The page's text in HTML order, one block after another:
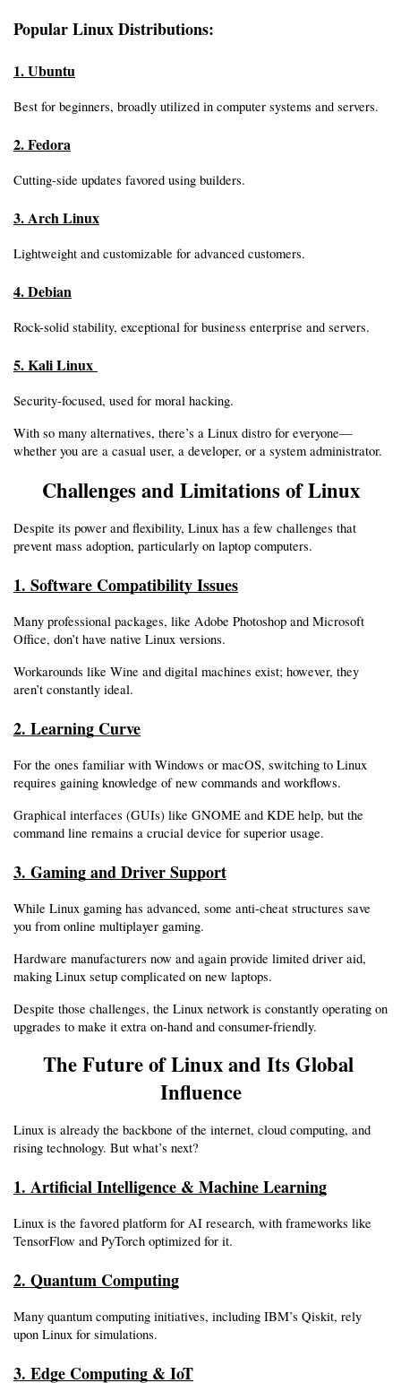
Popular Linux Distributions:
1. Ubuntu
Best for beginners, broadly utilized in computer systems and servers.
2. Fedora
Cutting-side updates favored using builders.
3. Arch Linux
Lightweight and customizable for advanced customers.
4. Debian
Rock-solid stability, exceptional for business enterprise and servers.
5. Kali Linux
Security-focused, used for moral hacking.
With so many alternatives, there’s a Linux distro for everyone—
whether you are a casual user, a developer, or a system administrator.
Challenges and Limitations of Linux
Despite its power and flexibility, Linux has a few challenges that
prevent mass adoption, particularly on laptop computers.
1. Software Compatibility Issues
Many professional packages, like Adobe Photoshop and Microsoft
Office, don’t have native Linux versions.
Workarounds like Wine and digital machines exist; however, they
aren’t constantly ideal.
2. Learning Curve
For the ones familiar with Windows or macOS, switching to Linux
requires gaining knowledge of new commands and workflows.
Graphical interfaces (GUIs) like GNOME and KDE help, but the
command line remains a crucial device for superior usage.
3. Gaming and Driver Support
While Linux gaming has advanced, some anti-cheat structures save
you from online multiplayer gaming.
Hardware manufacturers now and again provide limited driver aid,
making Linux setup complicated on new laptops.
Despite those challenges, the Linux network is constantly operating on
upgrades to make it extra on-hand and consumer-friendly.
The Future of Linux and Its Global
Influence
Linux is already the backbone of the internet, cloud computing, and
rising technology. But what’s next?
1. Artificial Intelligence & Machine Learning
Linux is the favored platform for AI research, with frameworks like
TensorFlow and PyTorch optimized for it.
2. Quantum Computing
Many quantum computing initiatives, including IBM’s Qiskit, rely
upon Linux for simulations.
3. Edge Computing & IoT